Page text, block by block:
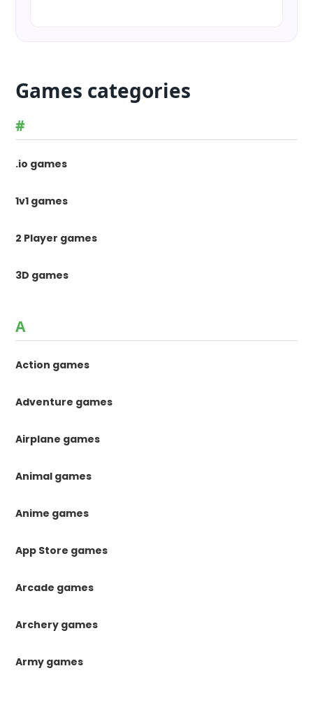
Games categories
#
.io games
1v1 games
2 Player games
3D games
A
Action games
Adventure games
Airplane games
Animal games
Anime games
App Store games
Arcade games
Archery games
Army games